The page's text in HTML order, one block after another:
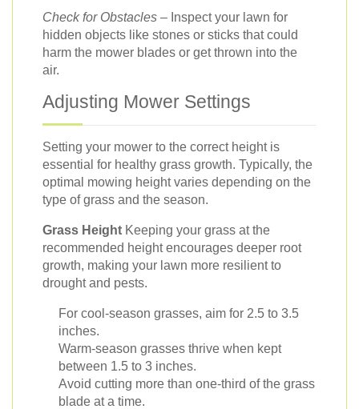
Check for Obstacles – Inspect your lawn for
hidden objects like stones or sticks that could
harm the mower blades or get thrown into the
air.
Adjusting Mower Settings
Setting your mower to the correct height is
essential for healthy grass growth. Typically, the
optimal mowing height varies depending on the
type of grass and the season.
Grass Height Keeping your grass at the
recommended height encourages deeper root
growth, making your lawn more resilient to
drought and pests.
For cool-season grasses, aim for 2.5 to 3.5
inches.
Warm-season grasses thrive when kept
between 1.5 to 3 inches.
Avoid cutting more than one-third of the grass
blade at a time.